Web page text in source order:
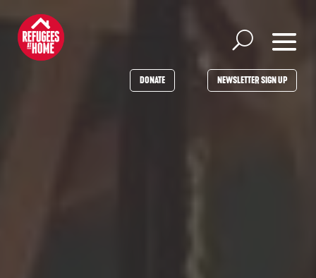
DONATE NEWSLETTER SIGN UP